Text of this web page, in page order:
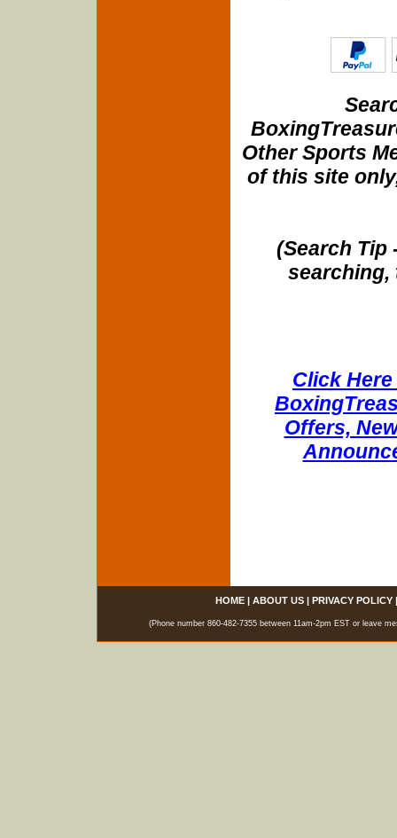
Other Sports
of this site
(Search Tip
searching,
Click
Offers,
HOME| ABOUT US| PRIVACY POLICY
(Phone number 860-482-7355 between 11am-2pm EST or leave